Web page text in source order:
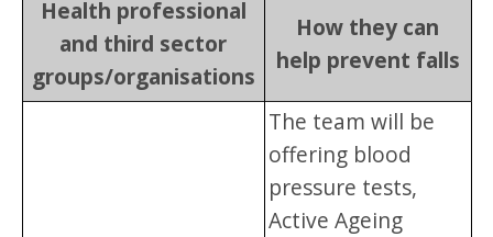
Health professional
and third sector
groups/organisations
How they can
help prevent falls
The team will be
offering blood
pressure tests,
Active Ageing